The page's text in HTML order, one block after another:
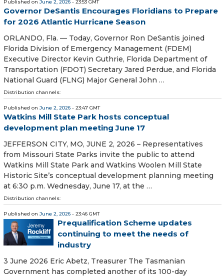
Published on June 2, 2026 - 23:53 GMT
Governor DeSantis Encourages Floridians to Prepare
for 2026 Atlantic Hurricane Season
ORLANDO, Fla. — Today, Governor Ron DeSantis joined
Florida Division of Emergency Management (FDEM)
Executive Director Kevin Guthrie, Florida Department of
Transportation (FDOT) Secretary Jared Perdue, and Florida
National Guard (FLNG) Major General John …
Distribution channels:
Published on June 2, 2026 - 23:47 GMT
Watkins Mill State Park hosts conceptual
development plan meeting June 17
JEFFERSON CITY, MO, JUNE 2, 2026 – Representatives
from Missouri State Parks invite the public to attend
Watkins Mill State Park and Watkins Woolen Mill State
Historic Site’s conceptual development planning meeting
at 6:30 p.m. Wednesday, June 17, at the …
Distribution channels:
Published on June 2, 2026 - 23:46 GMT
Prequalification Scheme updates
continuing to meet the needs of
industry
3 June 2026 Eric Abetz, Treasurer The Tasmanian
Government has completed another of its 100-day